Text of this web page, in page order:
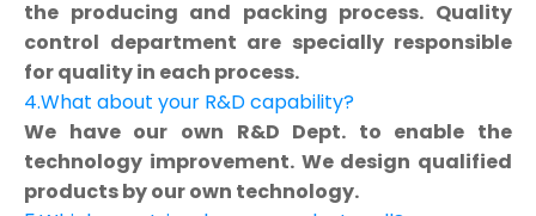
the producing and packing process. Quality
control department are specially responsible
for quality in each process.
4.What about your R&D capability?
We have our own R&D Dept. to enable the
technology improvement. We design qualified
products by our own technology.